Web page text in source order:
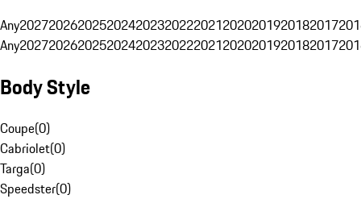
Any20272026202520242023202220212020201920182017
Any20272026202520242023202220212020201920182017
Body Style
Coupe(0)
Cabriolet(0)
Targa(0)
Speedster(0)